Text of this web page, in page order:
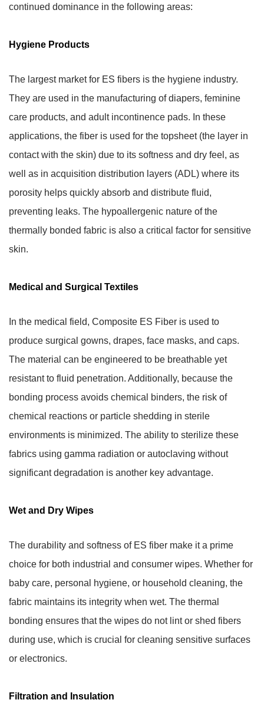
continued dominance in the following areas:
Hygiene Products
The largest market for ES fibers is the hygiene industry.
They are used in the manufacturing of diapers, feminine
care products, and adult incontinence pads. In these
applications, the fiber is used for the topsheet(the layer in
contact with the skin) due to its softness and dry feel, as
well as in acquisition distribution layers (ADL) where its
porosity helps quickly absorb and distribute fluid,
preventing leaks. The hypoallergenic nature of the
thermally bonded fabric is also a critical factor for sensitive
skin.
Medical and Surgical Textiles
In the medical field, Composite ES Fiber is used to
produce surgical gowns, drapes, face masks, and caps.
The material can be engineered to be breathable yet
resistant to fluid penetration. Additionally, because the
bonding process avoids chemical binders, the risk of
chemical reactions or particle shedding in sterile
environments is minimized. The ability to sterilize these
fabrics using gamma radiation or autoclaving without
significant degradation is another key advantage.
Wet and Dry Wipes
The durability and softness of ES fiber make it a prime
choice for both industrial and consumer wipes. Whether for
baby care, personal hygiene, or household cleaning, the
fabric maintains its integrity when wet. The thermal
bonding ensures that the wipes do not lint or shed fibers
during use, which is crucial for cleaning sensitive surfaces
or electronics.
Filtration and Insulation